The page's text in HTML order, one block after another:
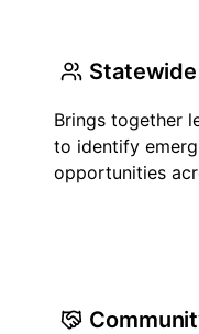
Brings together
to identify
opportunities